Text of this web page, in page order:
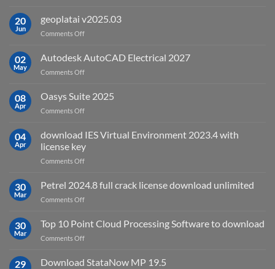
is
what
for?
20
Jun
geoplatai v2025.03
Comments Offon
v2025.03
02
May
Autodesk AutoCAD Electrical 2027
Comments Offon
AutoCAD
08
Apr
Oasys Suite 2025
Comments Offon
Suite
04
Apr
download IES Virtual Environment 2023.4 with
license key
Comments Offon
IES
with
30
Mar
Petrel 2024.8 full crack license download unlimited
Comments Offon
2024.8
download
30
Mar
Top 10 Point Cloud Processing Software to download
Comments Offon
10
29 Download StataNow MP 19.5